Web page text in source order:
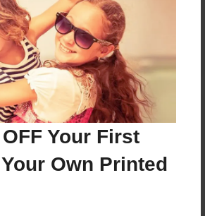
Your First
Own Printed
accountto add a comment.